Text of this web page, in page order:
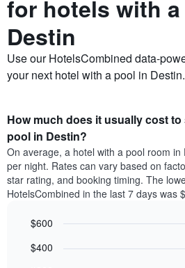
for hotels with
Destin
Use our HotelsCombined data-
your next hotel with a pool in Destin.
How much does it usually cost to
pool in Destin?
On average, a hotel with a pool room in
per night. Rates can vary based on
star rating, and booking timing. The
HotelsCombined in the last 7 days was
chart
graphic.
$400
$600